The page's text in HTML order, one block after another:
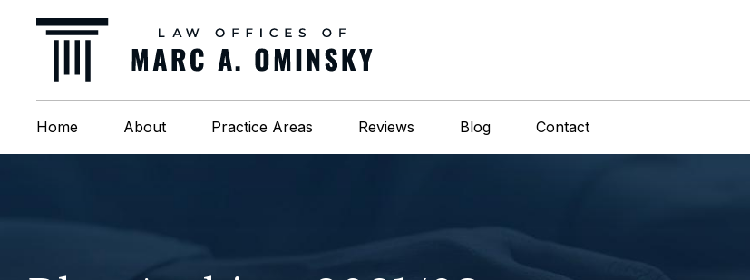
Home About Practice Areas Reviews Blog Contact